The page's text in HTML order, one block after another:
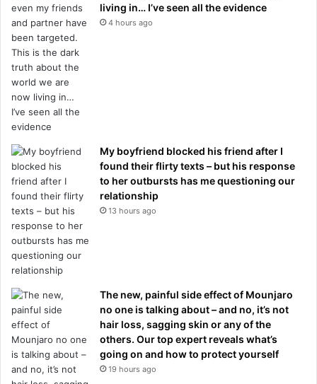
living in… I’ve seen all the evidence
4 hours ago
My boyfriend blocked his friend after I
found their flirty texts – but his response
to her outbursts has me questioning our
relationship
13 hours ago
The new, painful side effect of Mounjaro
no one is talking about – and no, it’s not
hair loss, sagging skin or any of the
others. Our top expert reveals what’s
going on and how to protect yourself
19 hours ago